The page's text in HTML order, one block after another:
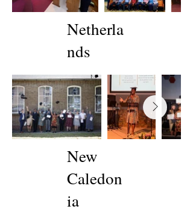
Netherla
nds
New
Caledon
ia